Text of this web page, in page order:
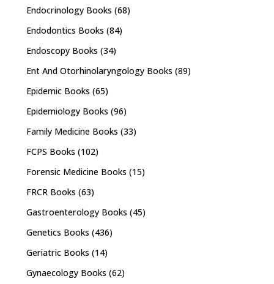
Endocrinology Books (68)
Endodontics Books (84)
Endoscopy Books (34)
Ent And Otorhinolaryngology Books (89)
Epidemic Books (65)
Epidemiology Books (96)
Family Medicine Books (33)
FCPS Books (102)
Forensic Medicine Books (15)
FRCR Books (63)
Gastroenterology Books (45)
Genetics Books (436)
Geriatric Books (14)
Gynaecology Books (62)